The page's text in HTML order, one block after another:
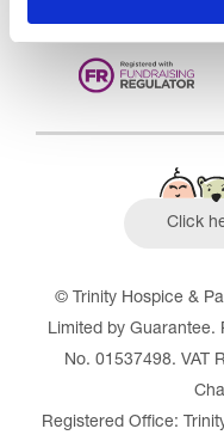
Click
© Trinity Hospice &
Limited by Guarantee.
No. 01537498. VAT
Registered Office: